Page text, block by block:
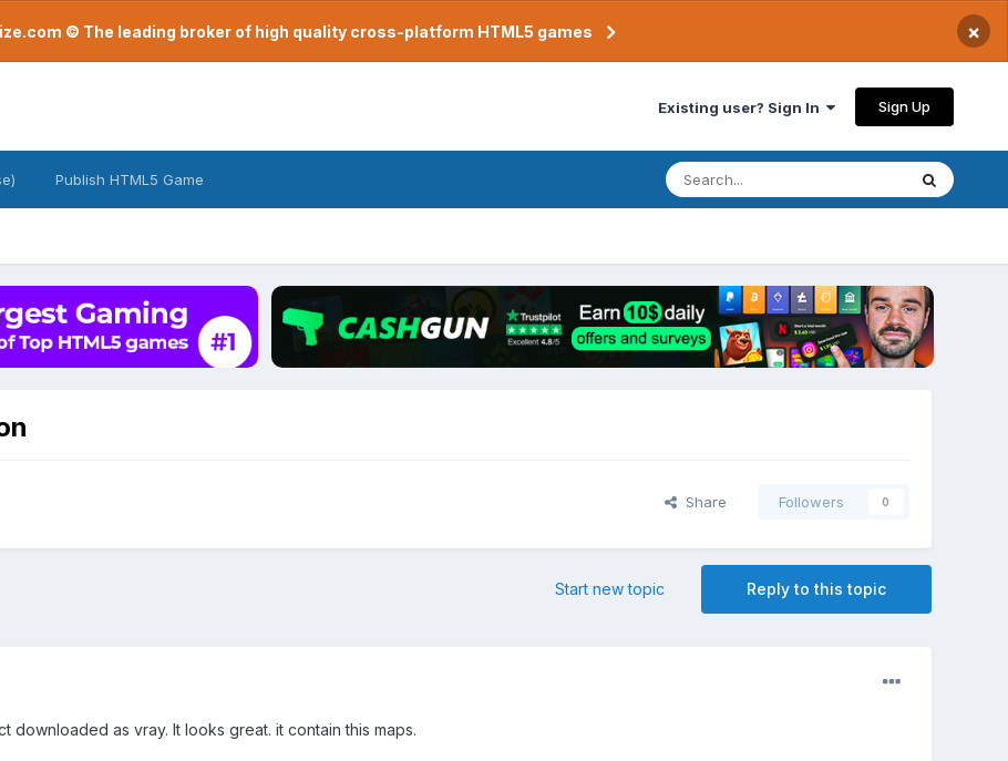
© The leading broker of high quality cross-platform HTML5 games ×
Existing user? Sign In Sign Up
Publish HTML5 Game
Share Followers 0
Reply to this topic
Start new topic
downloaded as vray. It looks great. it contain this maps.